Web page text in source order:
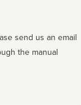
send us an email